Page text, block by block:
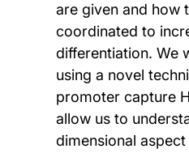
are given and how
coordinated to
differentiation. We
using a novel
promoter capture
allow us to
dimensional